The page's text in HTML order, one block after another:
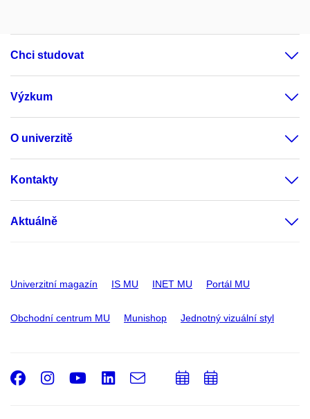
Chci studovat
Výzkum
O univerzitě
Kontakty
Aktuálně
Univerzitní magazín IS MU INET MU Portál MU
Obchodní centrum MU Munishop Jednotný vizuální styl
Facebook
Instagram
Youtube
LinkedIn
e-
Email
PřidatPřidat